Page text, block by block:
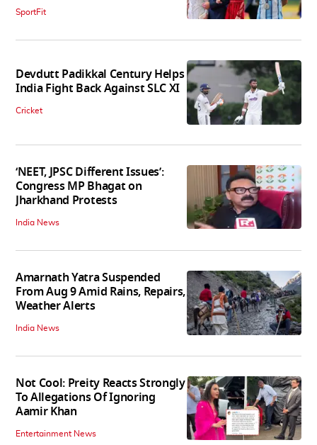
SportFit
Devdutt Padikkal Century Helps
India Fight Back Against SLC XI
Cricket
‘NEET, JPSC Different Issues’:
Congress MP Bhagat on
Jharkhand Protests
India News
Amarnath Yatra Suspended
From Aug 9 Amid Rains, Repairs,
Weather Alerts
India News
Not Cool: Preity Reacts Strongly
To Allegations Of Ignoring
Aamir Khan
Entertainment News